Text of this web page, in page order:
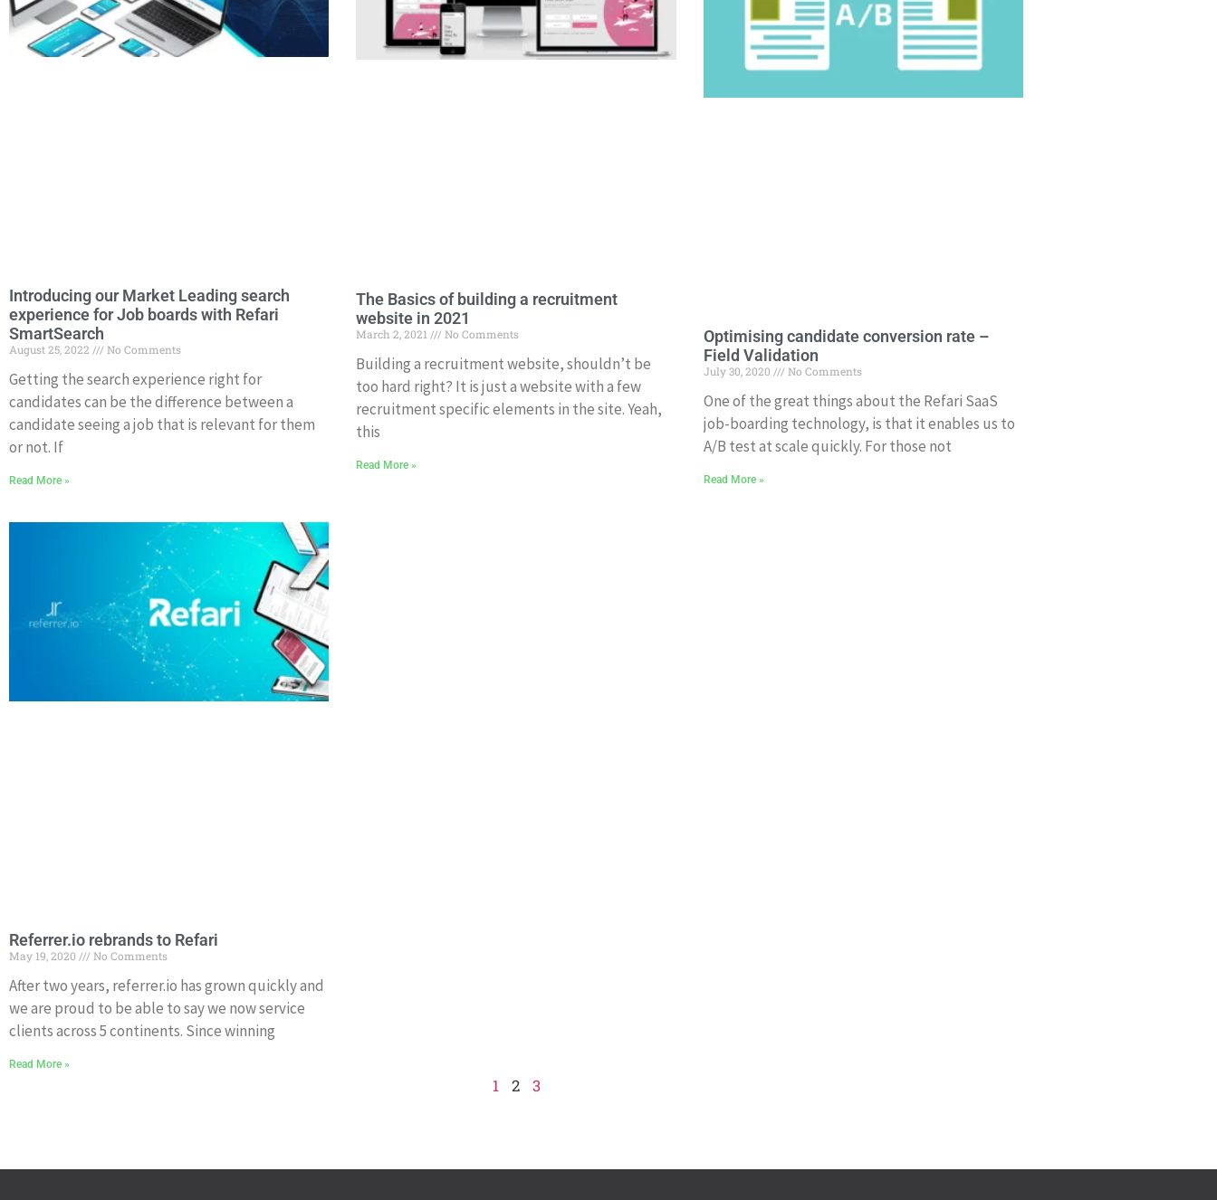
Introducing our Market Leading search
experience for Job boards with Refari
SmartSearch
August 25, 2022 No Comments
Getting the search experience right for
candidates can be the difference between a
candidate seeing a job that is relevant for them
or not. If
Read More »
The Basics of building a recruitment
website in 2021
March 2, 2021 No Comments
Building a recruitment website, shouldn’t be
too hard right? It is just a website with a few
recruitment specific elements in the site. Yeah,
this
Read More »
Optimising candidate conversion rate –
Field Validation
July 30, 2020 No Comments
One of the great things about the Refari SaaS
job-boarding technology, is that it enables us to
A/B test at scale quickly. For those not
Read More »
Referrer.io rebrands to Refari
May 19, 2020 No Comments
After two years, referrer.io has grown quickly and
we are proud to be able to say we now service
clients across 5 continents. Since winning
Read More »
1 2 3